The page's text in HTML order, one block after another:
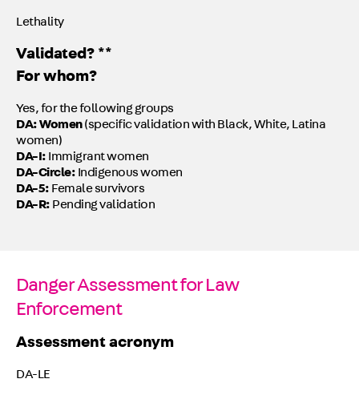
Lethality
Validated? **
For whom?
Yes, for the following groups
DA: Women(specific validation with Black, White, Latina
women)
DA-I: Immigrant women
DA-Circle: Indigenous women
DA-5: Female survivors
DA-R: Pending validation
Danger Assessment for Law
Enforcement
Assessment acronym
DA-LE